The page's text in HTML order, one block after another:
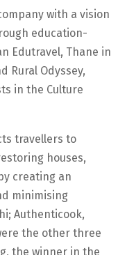
with a vision
education-
Edutravel, Thane in
Rural Odyssey,
in the Culture
travellers to
houses,
creating an
minimising
Authenticook,
the other three
the winner in the